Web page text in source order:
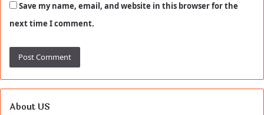
Save my name, email, and website in this browser for the
next time I comment.
About US